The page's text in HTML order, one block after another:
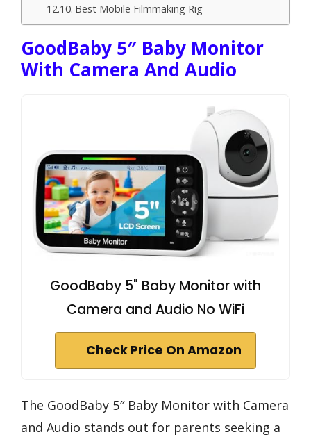
Best Mobile Filmmaking Rig
GoodBaby 5″ Baby Monitor
With Camera And Audio
GoodBaby 5" Baby Monitor with
Camera and Audio No WiFi
Check Price On Amazon
The GoodBaby 5″ Baby Monitor with Camera
and Audio stands out for parents seeking a